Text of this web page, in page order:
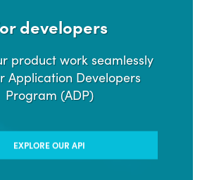
developers
product work seamlessly
Application Developers
Program (ADP)
EXPLORE OUR API